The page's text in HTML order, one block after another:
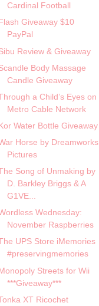
Cardinal Football
Giveaway $10
PayPal
Review & Giveaway
Body Massage
Candle Giveaway
a Child’s Eyes on
Metro Cable Network
Water Bottle Giveaway
Horse by Dreamworks
Pictures
Song of Unmaking by
D. Barkley Briggs & A
G1VE...
Wednesday:
November Raspberries
UPS Store iMemories
#preservingmemories
Streets for Wii
***Giveaway***
XT Ricochet